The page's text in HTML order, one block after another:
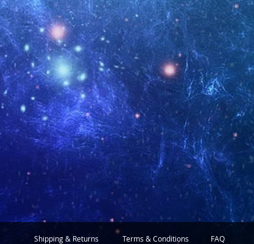
Shipping & Returns Terms & Conditions FAQ